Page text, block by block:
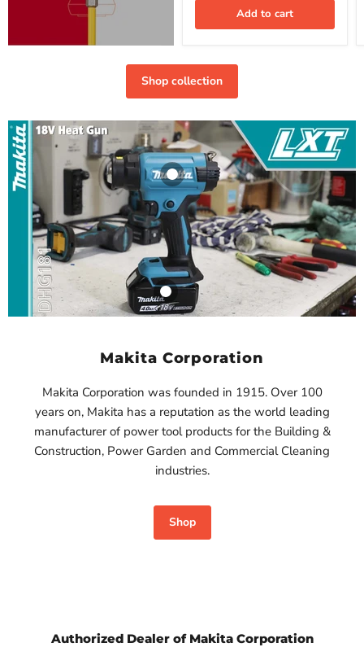
Add to cart
Shop collection
Makita Cordless
Heat Gun-
DHG181ZK
(Bare Unit)
Makita
$980.00
Makita 18V
4.0Ah LXT
BL1840B
$750.00
View product
Makita Corporation
Makita Corporation was founded in 1915. Over 100
years on, Makita has a reputation as the world leading
manufacturer of power tool products for the Building &
Construction, Power Garden and Commercial Cleaning
industries.
Shop
Authorized Dealer of Makita Corporation